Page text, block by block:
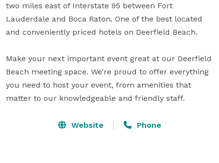
two miles east of Interstate 95 between Fort
Lauderdale and Boca Raton. One of the best located
and conveniently priced hotels on Deerfield Beach.
Make your next important event great at our Deerfield
Beach meeting space. We’re proud to offer everything
you need to host your event, from amenities that
matter to our knowledgeable and friendly staff.
Website Phone